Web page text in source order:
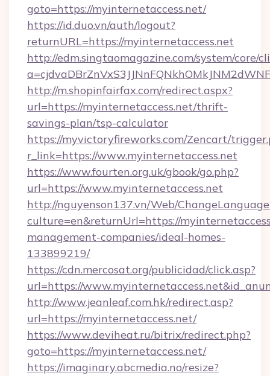
goto=https://myinternetaccess.net/
https://id.duo.vn/auth/logout?
returnURL=https://myinternetaccess.net
http://edm.singtaomagazine.com/system/core/
http://m.shopinfairfax.com/redirect.aspx?
url=https://myinternetaccess.net/thrift-
savings-plan/tsp-calculator
https://myvictoryfireworks.com/Zencart/
r_link=https://www.myinternetaccess.net
https://www.fourten.org.uk/gbook/go.php?
url=https://www.myinternetaccess.net
http://nguyenson137.vn/Web/
culture=en&returnUrl=https://
management-companies/ideal-homes-
133899219/
https://cdn.mercosat.org/publicidad/click.asp?
url=https://
http://www.jeanleaf.com.hk/redirect.asp?
url=https://myinternetaccess.net/
https://www.deviheat.ru/bitrix/redirect.php?
goto=https://myinternetaccess.net/
https://imaginary.abcmedia.no/resize?